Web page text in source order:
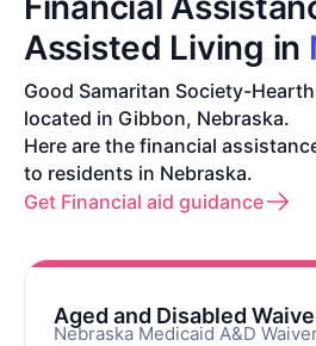
Assisted Living in
Good Samaritan Society-
located in Gibbon, Nebraska.
Here are the financial
to residents in Nebraska.
Get Financial aid guidance
Aged and Disabled
Nebraska Medicaid A&D